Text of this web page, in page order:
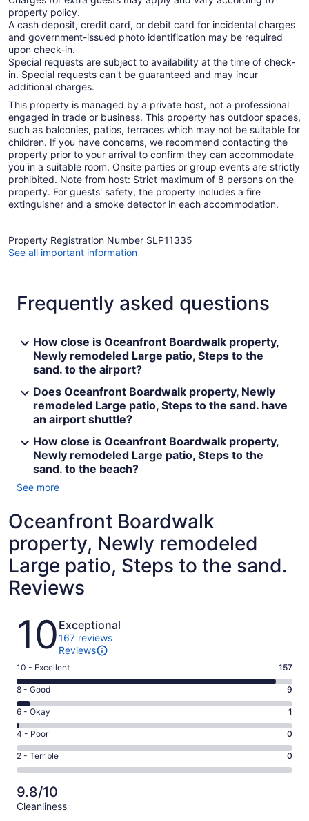
property policy.
A cash deposit, credit card, or debit card for incidental charges
and government-issued photo identification may be required
upon check-in.
Special requests are subject to availability at the time of check-
in. Special requests can't be guaranteed and may incur
additional charges.
This property is managed by a private host, not a professional
engaged in trade or business. This property has outdoor spaces,
such as balconies, patios, terraces which may not be suitable for
children. If you have concerns, we recommend contacting the
property prior to your arrival to confirm they can accommodate
you in a suitable room. Onsite parties or group events are strictly
prohibited. Note from host: Strict maximum of 8 persons on the
property. For guests' safety, the property includes a fire
extinguisher and a smoke detector in each accommodation.
Property Registration Number SLP11335
See all important information
Frequently asked questions
How close is Oceanfront Boardwalk property,
Newly remodeled Large patio, Steps to the
sand. to the airport?
Does Oceanfront Boardwalk property, Newly
remodeled Large patio, Steps to the sand. have
an airport shuttle?
How close is Oceanfront Boardwalk property,
Newly remodeled Large patio, Steps to the
sand. to the beach?
See more
Oceanfront Boardwalk
property, Newly remodeled
Large patio, Steps to the sand.
Reviews
Reviews
10 Exceptional
167 reviews
Reviews
Rating
10
-
Excellent.
157
out
of
167
10 - Excellent 157
Rating
8
-
Good.
9
out
of
167
reviews
8 - Good 9
Rating
6
-
Okay.
1
of
167
6 - Okay 1
Rating
4
-
Poor.
0
out
4 - Poor 0
Rating
2
-
Terrible.
0
2 - Terrible 0
9.8/10
Cleanliness